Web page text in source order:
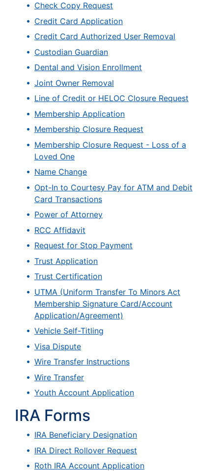
Check Copy Request
Credit Card Application
Credit Card Authorized User Removal
Custodian Guardian
Dental and Vision Enrollment
Joint Owner Removal
Line of Credit or HELOC Closure Request
Membership Application
Membership Closure Request
Membership Closure Request - Loss of a
Loved One
Name Change
Opt-In to Courtesy Pay for ATM and Debit
Card Transactions
Power of Attorney
RCC Affidavit
Request for Stop Payment
Trust Application
Trust Certification
UTMA (Uniform Transfer To Minors Act
Membership Signature Card/Account
Application/Agreement)
Vehicle Self-Titling
Visa Dispute
Wire Transfer Instructions
Wire Transfer
Youth Account Application
IRA Forms
IRA Beneficiary Designation
IRA Direct Rollover Request
Roth IRA Account Application